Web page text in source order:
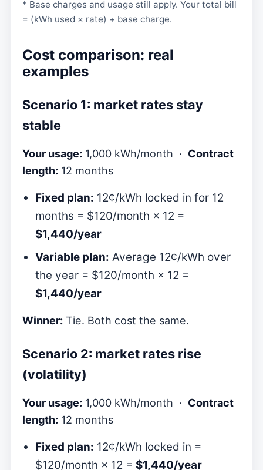
* Base charges and usage still apply. Your total bill
= (kWh used × rate) + base charge.
Cost comparison: real
examples
Scenario 1: market rates stay
stable
Your usage:1,000 kWh/month · Contract
length:12 months
Fixed plan: 12¢/kWh locked in for 12
months = $120/month × 12 =
$1,440/year
Variable plan: Average 12¢/kWh over
the year = $120/month × 12 =
$1,440/year
Winner:Tie. Both cost the same.
Scenario 2: market rates rise
(volatility)
Your usage:1,000 kWh/month · Contract
length:12 months
Fixed plan: 12¢/kWh locked in =
$120/month × 12 = $1,440/year